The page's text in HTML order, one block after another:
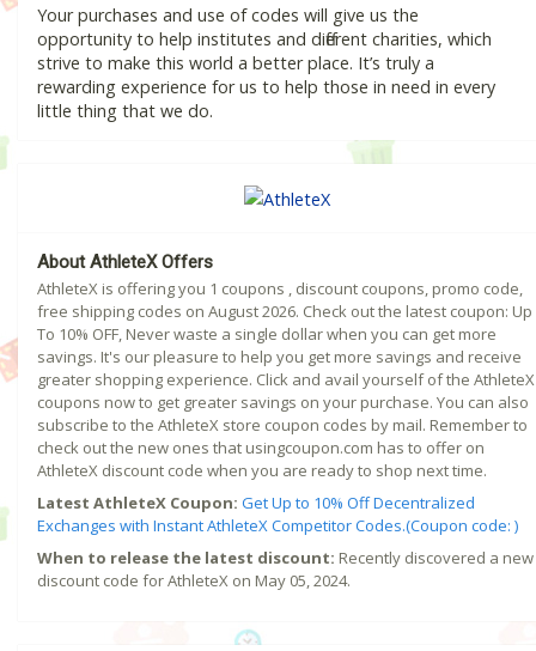
Your purchases and use of codes will give us the
opportunity to help institutes and different charities, which
strive to make this world a better place. It’s truly a
rewarding experience for us to help those in need in every
little thing that we do.
About AthleteX Offers
AthleteX is offering you 1 coupons , discount coupons, promo code,
free shipping codes on August 2026. Check out the latest coupon: Up
To 10% OFF, Never waste a single dollar when you can get more
savings. It's our pleasure to help you get more savings and receive
greater shopping experience. Click and avail yourself of the AthleteX
coupons now to get greater savings on your purchase. You can also
subscribe to the AthleteX store coupon codes by mail. Remember to
check out the new ones that usingcoupon.com has to offer on
AthleteX discount code when you are ready to shop next time.
Latest AthleteX Coupon: Get Up to 10% Off Decentralized
Exchanges with Instant AthleteX Competitor Codes.(Coupon code: )
When to release the latest discount: Recently discovered a new
discount code for AthleteX on May 05, 2024.